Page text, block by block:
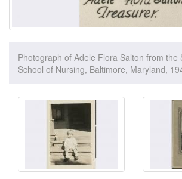
Photograph of Adele Flora Salton from the
School of Nursing, Baltimore, Maryland,